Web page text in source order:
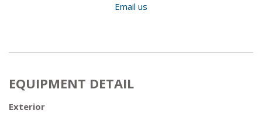
Email us
EQUIPMENT DETAIL
Exterior